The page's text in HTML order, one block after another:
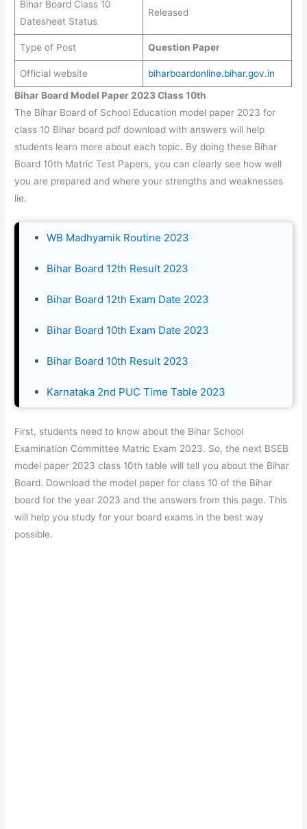
Bihar Board Class 10
Datesheet Status
Released
Type of Post Question Paper
Official website
biharboardonline.bihar.gov.in
Bihar Board Model Paper 2023 Class 10th
The Bihar Board of School Education model paper 2023 for
class 10 Bihar board pdf download with answers will help
students learn more about each topic. By doing these Bihar
Board 10th Matric Test Papers, you can clearly see how well
you are prepared and where your strengths and weaknesses
lie.
WB Madhyamik Routine 2023
Bihar Board 12th Result 2023
Bihar Board 12th Exam Date 2023
Bihar Board 10th Exam Date 2023
Bihar Board 10th Result 2023
Karnataka 2nd PUC Time Table 2023
First, students need to know about the Bihar School
Examination Committee Matric Exam 2023. So, the next BSEB
model paper 2023 class 10th table will tell you about the Bihar
Board. Download the model paper for class 10 of the Bihar
board for the year 2023 and the answers from this page. This
will help you study for your board exams in the best way
possible.